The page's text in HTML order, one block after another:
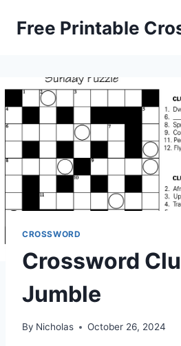
Free Printable
CROSSWORD
Crossword
Jumble
By Nicholas October 26, 2024